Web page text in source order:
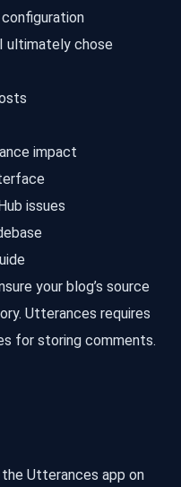
ultimately chose
impact
issues
your blog’s source
Utterances requires
for storing comments.
Utterances app on